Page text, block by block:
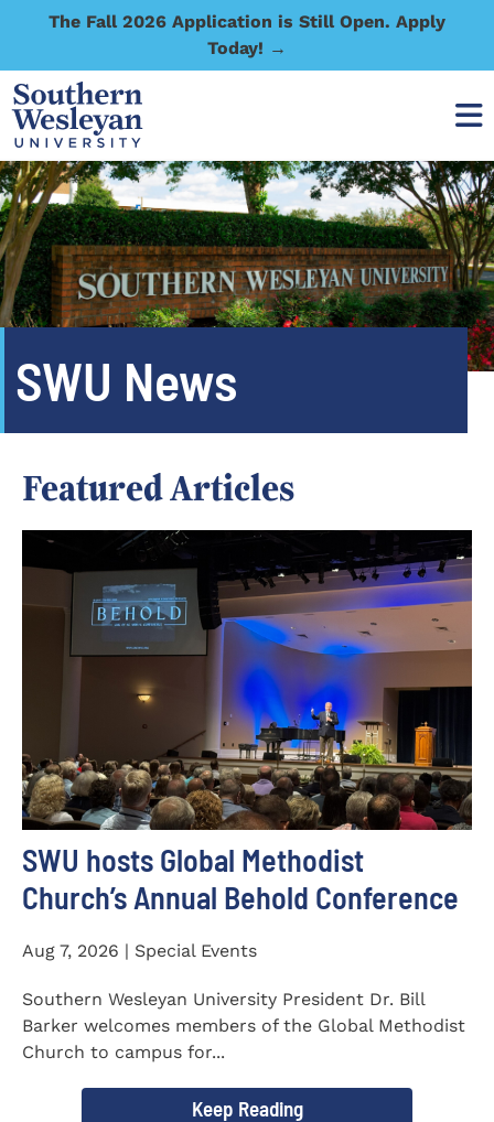
The Fall 2026 Application is Still Open. Apply
Today! →
SWU News
Featured Articles
SWU hosts Global Methodist
Church’s Annual Behold Conference
Aug 7, 2026 | Special Events
Southern Wesleyan University President Dr. Bill
Barker welcomes members of the Global Methodist
Church to campus for...
Keep Reading